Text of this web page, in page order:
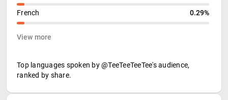
French 0.29%
View more
Top languages spoken by @TeeTeeTeeTee's audience,
ranked by share.